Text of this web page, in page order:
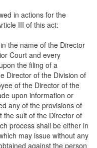
in actions for the
III of this act:
the name of the Director
Court and every
the filing of a
Director of the Division of
of the Director of the
upon information or
any of the provisions of
the suit of the Director of
process shall be either in
may issue without any
against the person